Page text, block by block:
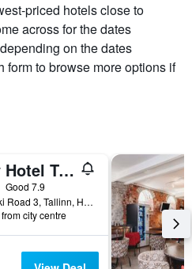
priced hotels close to
across for the dates
on the dates
form to browse more options if
City Hotel Tallinn by Unique Hotels
Good 7.9
Paldiski Road 3, Tallinn, Harjumaa, Estonia
city centre